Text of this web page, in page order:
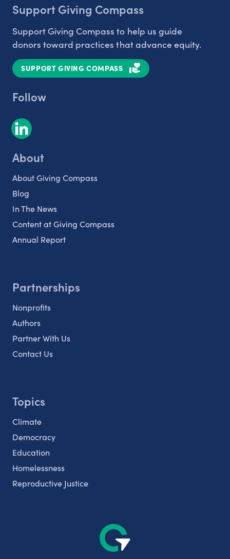
Support Giving Compass
Support Giving Compass to help us guide
donors toward practices that advance equity.
SUPPORT GIVING COMPASS
Follow
About
About Giving Compass
Blog
In The News
Content at Giving Compass
Annual Report
Partnerships
Nonprofits
Authors
Partner With Us
Contact Us
Topics
Climate
Democracy
Education
Homelessness
Reproductive Justice